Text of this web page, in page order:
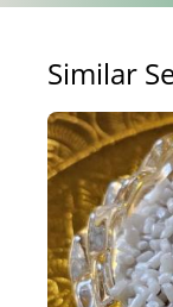
Similar